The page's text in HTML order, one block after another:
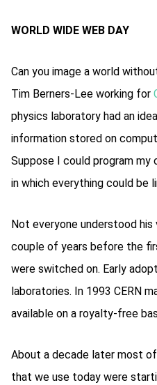
WORLD WIDE WEB DAY
Can you image a world
Tim Berners-Lee working for
physics laboratory had an
information stored on
Suppose I could program
in which everything could be
Not everyone understood
couple of years before the
were switched on. Early
laboratories. In 1993 CERN
available on a royalty-free
About a decade later most
that we use today were